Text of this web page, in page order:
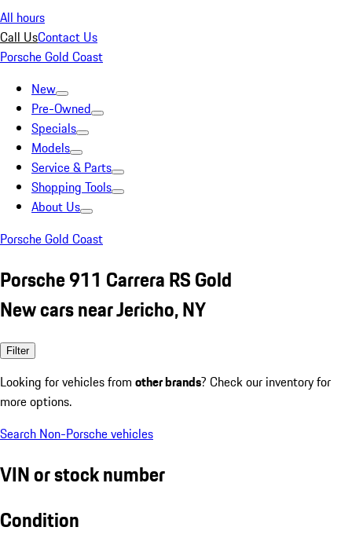
All hours
Call UsContact Us
Porsche Gold Coast
New
Pre-Owned
Specials
Models
Service & Parts
Shopping Tools
About Us
Porsche Gold Coast
Porsche 911 Carrera RS Gold
New cars near Jericho, NY
Filter
Looking for vehicles from other brands? Check our inventory for
more options.
Search Non-Porsche vehicles
VIN or stock number
Condition